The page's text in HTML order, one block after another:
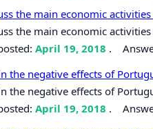
the main economic
the main economic
April 19, 2018 .
the negative effects of
the negative effects of
April 19, 2018 .